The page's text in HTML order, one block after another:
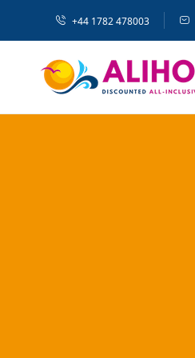
+44 1782 478003